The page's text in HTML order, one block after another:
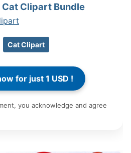
Clipart Bundle
Cat Clipart
you acknowledge and agree